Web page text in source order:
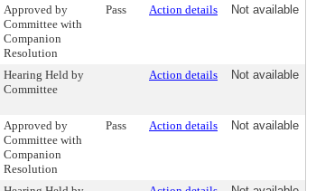
Approved by
Committee with
Companion
Resolution
Pass Action details Not available
Hearing Held by
Committee
Action details Not available
Approved by
Committee with
Companion
Resolution
Pass Action details Not available